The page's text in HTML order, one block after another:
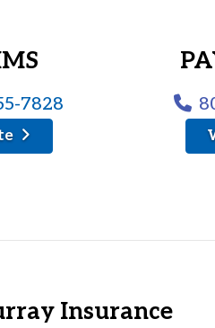
7828
Insurance